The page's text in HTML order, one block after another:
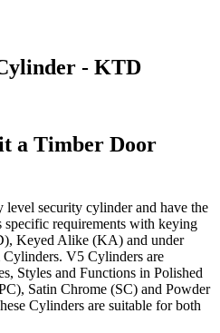
- KTD
a Timber Door
security cylinder and have the
specific requirements with keying
Keyed Alike (KA) and under
V5 Cylinders are
Styles and Functions in Polished
Satin Chrome (SC) and Powder
Cylinders are suitable for both